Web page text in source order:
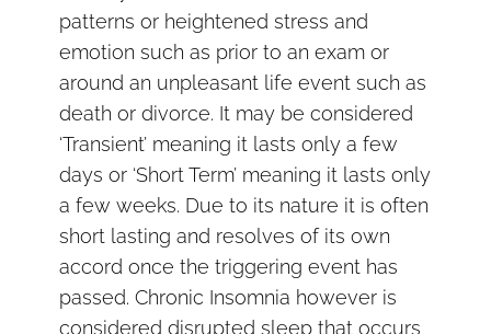
patterns or heightened stress and
emotion such as prior to an exam or
around an unpleasant life event such as
death or divorce. It may be considered
‘Transient’ meaning it lasts only a few
days or ‘Short Term’ meaning it lasts only
a few weeks. Due to its nature it is often
short lasting and resolves of its own
accord once the triggering event has
passed. Chronic Insomnia however is
considered disrupted sleep that occurs